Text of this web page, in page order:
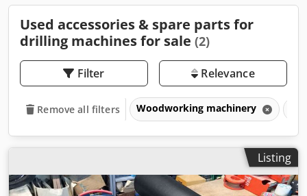
Used accessories & spare parts for
drilling machines for sale (2)
Filter Relevance
Remove all filters Woodworking machinery
Listing